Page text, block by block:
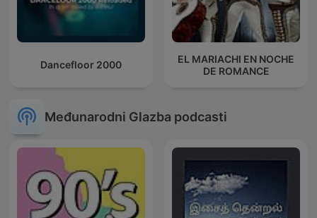
Dancefloor 2000
EL MARIACHI EN NOCHE
DE ROMANCE
Međunarodni Glazba podcasti